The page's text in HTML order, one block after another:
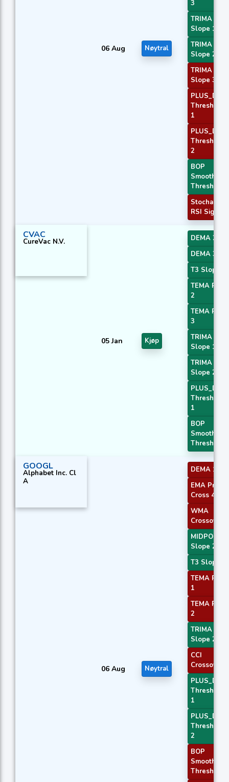
06 Aug Nøytral
3
TRIMA
Slope 1
TRIMA
Slope 2
TRIMA
Slope 3
PLUS_DI
Threshold
1
PLUS_DI
Threshold
2
BOP
Smoothed
Threshold
Stochastic
RSI Signal
CVAC
CureVac N.V.
05 Jan Kjøp
DEMA 2
DEMA 3
T3 Slope 1
TEMA Price
2
TEMA Price
3
TRIMA
Slope 1
TRIMA
Slope 2
PLUS_DI
Threshold
1
BOP
Smoothed
Threshold
GOOGL
Alphabet Inc. Cl
A
06 Aug Nøytral
DEMA 1
EMA Price
Cross 4
WMA
Crossover 1
MIDPOINT
Slope 2
T3 Slope 2
TEMA Price
1
TEMA Price
2
TRIMA
Slope 2
CCI
Crossover 1
PLUS_DI
Threshold
1
PLUS_DI
Threshold
2
BOP
Smoothed
Threshold